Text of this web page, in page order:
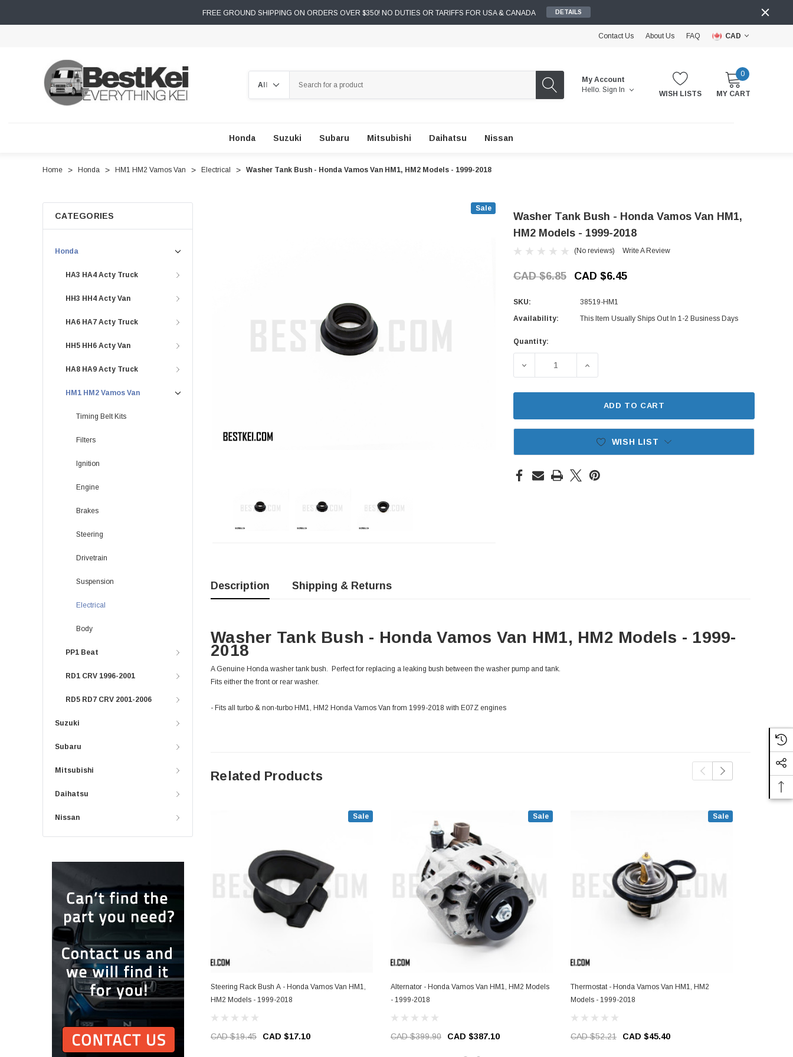
FREE GROUND SHIPPING ON ORDERS OVER $350! NO DUTIES OR TARIFFS FOR USA & CANADA DETAILS
Contact Us About Us FAQ CAD
My Account
Hello. Sign In WISH LISTS
0
MY CART
Honda Suzuki Subaru Mitsubishi Daihatsu Nissan
Home Honda HM1 HM2 Vamos Van Electrical Washer Tank Bush - Honda Vamos Van HM1, HM2 Models - 1999-2018
CATEGORIES
Honda
HA3 HA4 Acty Truck
HH3 HH4 Acty Van
HA6 HA7 Acty Truck
HH5 HH6 Acty Van
HA8 HA9 Acty Truck
HM1 HM2 Vamos Van
Timing Belt Kits
Filters
Ignition
Engine
Brakes
Steering
Drivetrain
Suspension
Electrical
Body
PP1 Beat
RD1 CRV 1996-2001
RD5 RD7 CRV 2001-2006
Suzuki
Subaru
Mitsubishi
Daihatsu
Nissan
Sale
Washer Tank Bush - Honda Vamos Van HM1,
HM2 Models - 1999-2018
(No reviews) Write A Review
CAD $6.85 CAD $6.45
SKU:
38519-HM1
Availability:
This Item Usually Ships Out In 1-2 Business Days
Current
Quantity:
DECREASE QUANTITY OF WASHER TANK BUSH - HONDA
INCREASE QUANTITY OF WASHER TANK BUSH -
ADD TO CART
WISH LIST
Description Shipping & Returns
Washer Tank Bush - Honda Vamos Van HM1, HM2 Models - 1999-
2018
A Genuine Honda washer tank bush. Perfect for replacing a leaking bush between the washer pump and tank.
Fits either the front or rear washer.
- Fits all turbo & non-turbo HM1, HM2 Honda Vamos Van from 1999-2018 with E07Z engines
Related Products
Sale
Steering Rack Bush A - Honda Vamos Van HM1,
HM2 Models - 1999-2018
CAD $19.45 CAD $17.10
Sale
Alternator - Honda Vamos Van HM1, HM2 Models
- 1999-2018
CAD $399.90 CAD $387.10
Sale
Thermostat - Honda Vamos Van HM1, HM2
Models - 1999-2018
CAD $52.21 CAD $45.40